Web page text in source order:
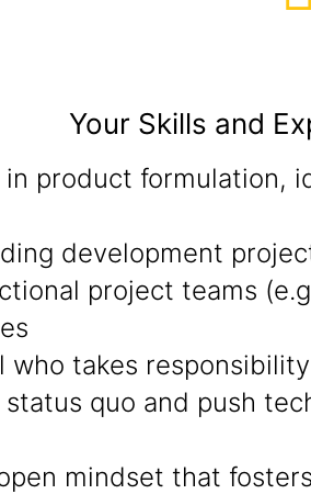
Your Skills and
product
development
project teams
takes
quo and push
mindset that